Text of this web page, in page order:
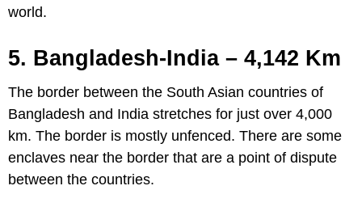
world.
5. Bangladesh-India – 4,142 Km
The border between the South Asian countries of
Bangladesh and India stretches for just over 4,000
km. The border is mostly unfenced. There are some
enclaves near the border that are a point of dispute
between the countries.